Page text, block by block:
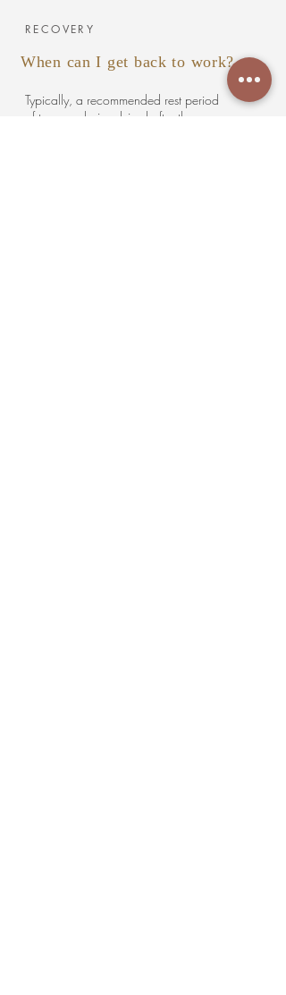
RECOVERY
When can I get back to work?
Typically, a recommended rest period
of two weeks is advised after the